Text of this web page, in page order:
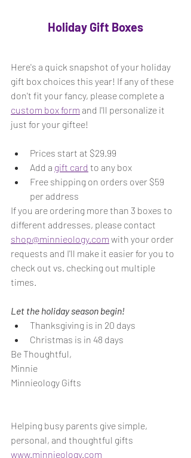
Holiday Gift Boxes
Here's a quick snapshot of your holiday
gift box choices this year! If any of these
don't fit your fancy, please complete a
custom box form and I'll personalize it
just for your giftee!
Prices start at $29.99
Add a gift card to any box
Free shipping on orders over $59
per address
If you are ordering more than 3 boxes to
different addresses, please contact
shop@minnieology.com with your order
requests and I'll make it easier for you to
check out vs. checking out multiple
times.
Let the holiday season begin!
Thanksgiving is in 20 days
Christmas is in 48 days
Be Thoughtful,
Minnie
Minnieology Gifts
Helping busy parents give simple,
personal, and thoughtful gifts
www.minnieology.com